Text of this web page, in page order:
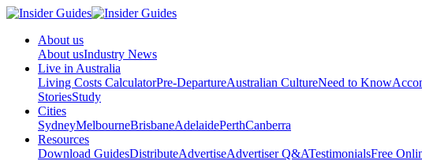
About us
About usIndustry News
Live in Australia
Living Costs CalculatorPre-DepartureAustralian CultureNeed to Know
StoriesStudy
Cities
SydneyMelbourneBrisbaneAdelaidePerthCanberra
Resources
Download GuidesDistributeAdvertiseAdvertiser Q&ATestimonialsFree